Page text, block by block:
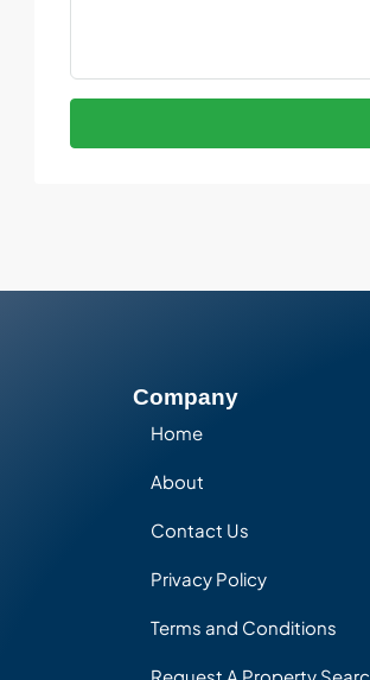
Company
Home
About
Contact Us
Privacy Policy
Terms and Conditions
Request A Property